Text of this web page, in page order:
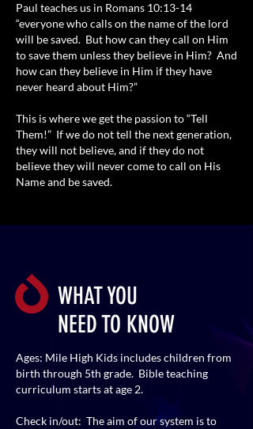
Paul teaches us in Romans 10:13-14
“everyone who calls on the name of the lord
will be saved. But how can they call on Him
to save them unless they believe in Him? And
how can they believe in Him if they have
never heard about Him?”
This is where we get the passion to “Tell
Them!” If we do not tell the next generation,
they will not believe, and if they do not
believe they will never come to call on His
Name and be saved.
WHAT YOU
NEED TO KNOW
Ages: Mile High Kids includes children from
birth through 5th grade. Bible teaching
curriculum starts at age 2.
Check in/out: The aim of our system is to